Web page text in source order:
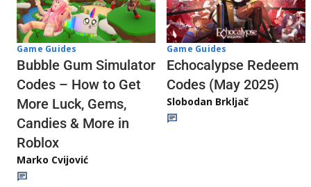
Game Guides
Bubble Gum Simulator
Codes – How to Get
More Luck, Gems,
Candies & More in
Roblox
Marko Cvijović
Game Guides
Echocalypse Redeem
Codes (May 2025)
Slobodan Brkljač